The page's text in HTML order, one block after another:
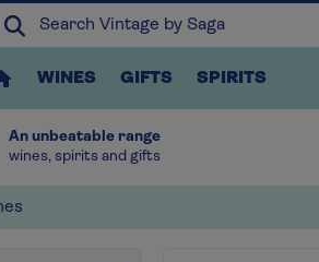
WINES GIFTS SPIRITS
An unbeatable range
wines, spirits and gifts